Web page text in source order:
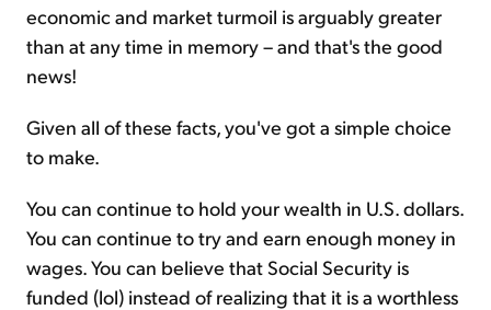
economic and market turmoil is arguably greater
than at any time in memory – and that's the good
news!
Given all of these facts, you've got a simple choice
to make.
You can continue to hold your wealth in U.S. dollars.
You can continue to try and earn enough money in
wages. You can believe that Social Security is
funded (lol) instead of realizing that it is a worthless